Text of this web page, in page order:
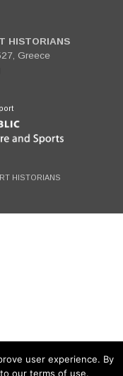
HISTORIANS
Greece
HISTORIANS
user experience. By
our terms of use.